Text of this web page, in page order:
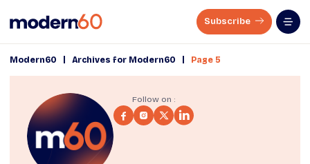
Subscribe
Modern60 Archives for Modern60 Page 5
Follow on :